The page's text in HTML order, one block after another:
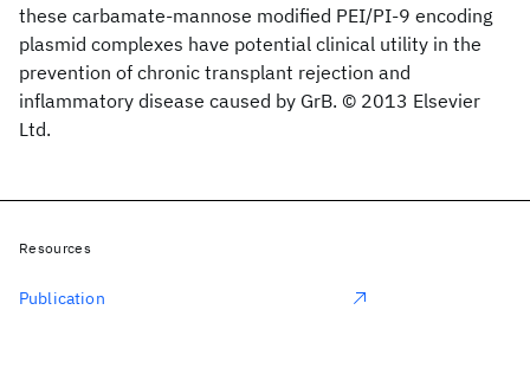
these carbamate-mannose modified PEI/PI-9 encoding
plasmid complexes have potential clinical utility in the
prevention of chronic transplant rejection and
inflammatory disease caused by GrB. © 2013 Elsevier
Ltd.
Resources
Publication